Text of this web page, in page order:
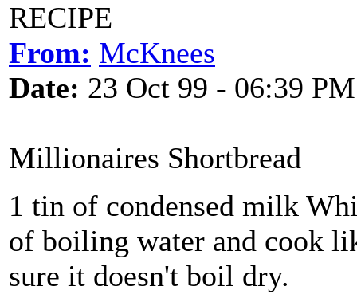
RECIPE
From: McKnees
Date: 23 Oct 99 - 06:39 PM
Millionaires Shortbread
1 tin of condensed milk
of boiling water and cook
sure it doesn't boil dry.